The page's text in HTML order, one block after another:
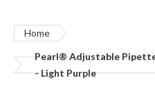
Home
Pearl® Adjustable
- Light Purple